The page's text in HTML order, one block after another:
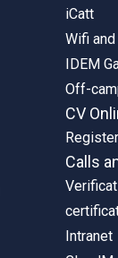
iCatt
Wifi
IDEM
Off-
CV
Calls
Intranet